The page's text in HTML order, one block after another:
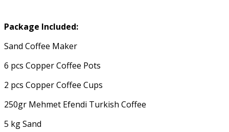
Package Included:
Sand Coffee Maker
6 pcs Copper Coffee Pots
2 pcs Copper Coffee Cups
250gr Mehmet Efendi Turkish Coffee
5 kg Sand